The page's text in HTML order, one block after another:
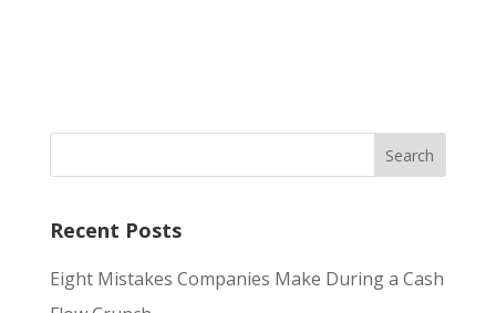
Recent Posts
Eight Mistakes Companies Make During a Cash